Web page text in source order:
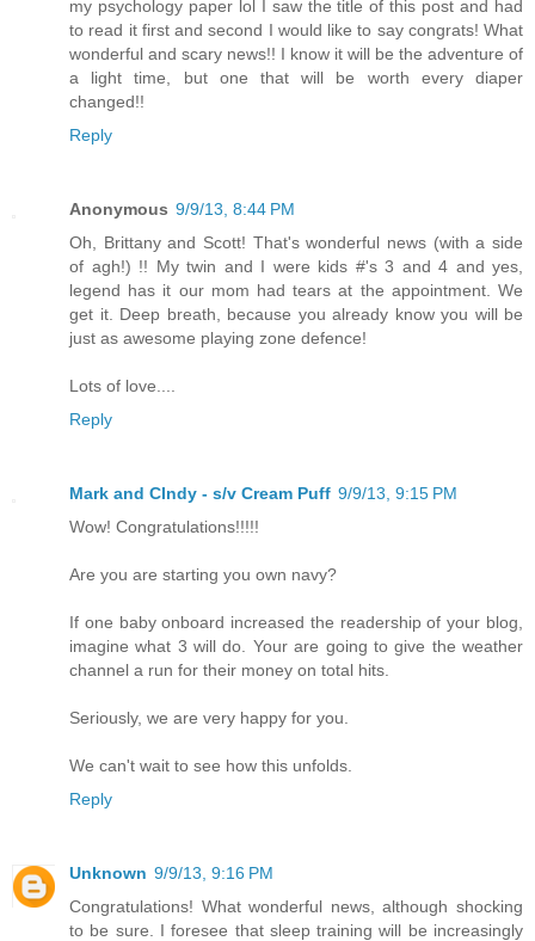
my psychology paper lol I saw the title of this post and had
to read it first and second I would like to say congrats! What
wonderful and scary news!! I know it will be the adventure of
a light time, but one that will be worth every diaper
changed!!
Reply
Anonymous 9/9/13, 8:44 PM
Oh, Brittany and Scott! That's wonderful news (with a side
of agh!) !! My twin and I were kids #'s 3 and 4 and yes,
legend has it our mom had tears at the appointment. We
get it. Deep breath, because you already know you will be
just as awesome playing zone defence!
Lots of love....
Reply
Mark and CIndy - s/v Cream Puff 9/9/13, 9:15 PM
Wow! Congratulations!!!!!
Are you are starting you own navy?
If one baby onboard increased the readership of your blog,
imagine what 3 will do. Your are going to give the weather
channel a run for their money on total hits.
Seriously, we are very happy for you.
We can't wait to see how this unfolds.
Reply
Unknown 9/9/13, 9:16 PM
Congratulations! What wonderful news, although shocking
to be sure. I foresee that sleep training will be increasingly